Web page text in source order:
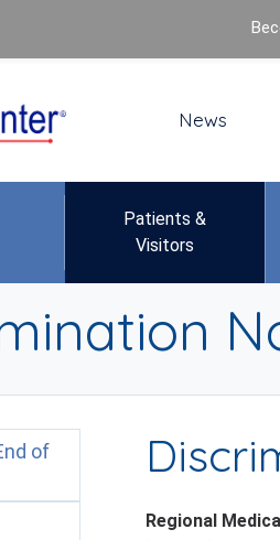
News
Patients &
Visitors
of
Regional